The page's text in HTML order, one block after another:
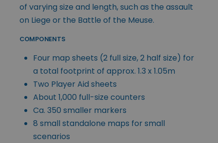
of varying size and length, such as the assault
on Liege or the Battle of the Meuse.
COMPONENTS
Four map sheets (2 full size, 2 half size) for
a total footprint of approx. 1.3 x 1.05m
Two Player Aid sheets
About 1,000 full-size counters
Ca. 350 smaller markers
8 small standalone maps for small
scenarios